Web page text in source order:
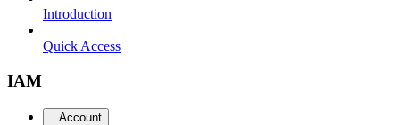
Introduction
Quick Access
IAM
Account